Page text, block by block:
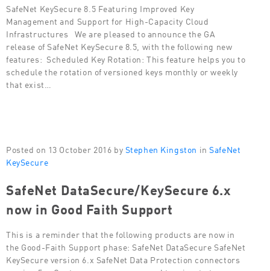
SafeNet KeySecure 8.5 Featuring Improved Key
Management and Support for High-Capacity Cloud
Infrastructures We are pleased to announce the GA
release of SafeNet KeySecure 8.5, with the following new
features: Scheduled Key Rotation: This feature helps you to
schedule the rotation of versioned keys monthly or weekly
that exist…
Posted on 13 October 2016 byStephen Kingston inSafeNet
KeySecure
SafeNet DataSecure/KeySecure 6.x
now in Good Faith Support
This is a reminder that the following products are now in
the Good-Faith Support phase: SafeNet DataSecure SafeNet
KeySecure version 6.x SafeNet Data Protection connectors